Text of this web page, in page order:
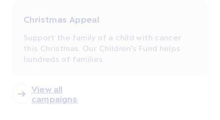
Christmas Appeal
Support the family of a child with cancer
this Christmas. Our Children's Fund helps
hundreds of families.
View all
campaigns